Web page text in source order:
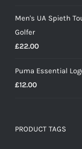
was:
is:
Men's UA Spieth
Golfer
£22.00
Puma Essential
£12.00
PRODUCT TAGS